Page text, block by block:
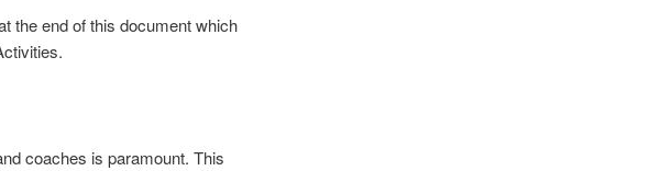
the end of this document which
coaches is paramount. This